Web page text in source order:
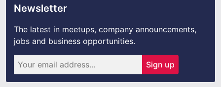
Newsletter
The latest in meetups, company announcements,
jobs and business opportunities.
Sign up